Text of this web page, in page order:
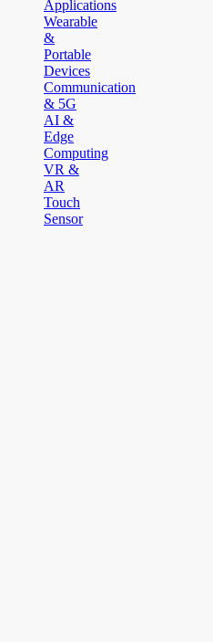
Applications
Wearable
&
Portable
Devices
Communication
& 5G
AI &
Edge
Computing
VR &
AR
Touch
Sensor